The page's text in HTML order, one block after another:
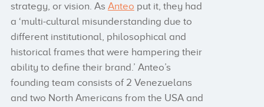
strategy, or vision. As Anteo put it, they had
a ‘multi-cultural misunderstanding due to
different institutional, philosophical and
historical frames that were hampering their
ability to define their brand.’ Anteo’s
founding team consists of 2 Venezuelans
and two North Americans from the USA and